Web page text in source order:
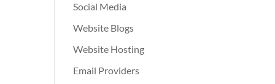
Social Media
Website Blogs
Website Hosting
Email Providers